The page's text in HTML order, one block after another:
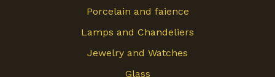
Porcelain and faience
Lamps and Chandeliers
Jewelry and Watches
Glass